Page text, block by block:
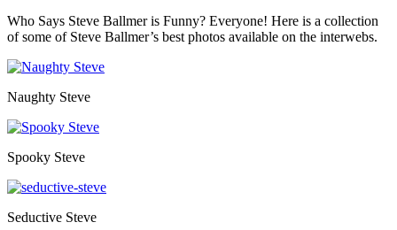
Who Says Steve Ballmer is Funny? Everyone! Here is a collection
of some of Steve Ballmer’s best photos available on the interwebs.
Naughty Steve
Spooky Steve
Seductive Steve